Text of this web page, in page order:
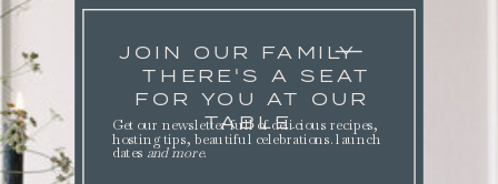
JOIN OUR FAMILY
THERE'S A SEAT
FOR YOU AT OUR
TABLE.
Get our newsletter full of delicious recipes,
hosting tips, beautiful celebrations. launch
dates and more.